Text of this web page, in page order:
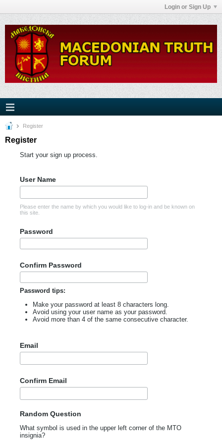
Login or Sign Up
Register
Register
Start your sign up process.
User Name
Please enter the name by which you would like to log-in and be known on
this site.
Password
Confirm Password
Password tips:
Make your password at least 8 characters long.
Avoid using your user name as your password.
Avoid more than 4 of the same consecutive character.
Email
Confirm Email
Random Question
What symbol is used in the upper left corner of the MTO
insignia?